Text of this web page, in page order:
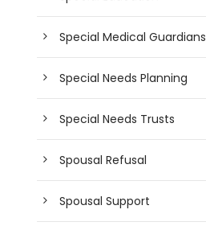
Special Medical Guardians
Special Needs Planning
Special Needs Trusts
Spousal Refusal
Spousal Support